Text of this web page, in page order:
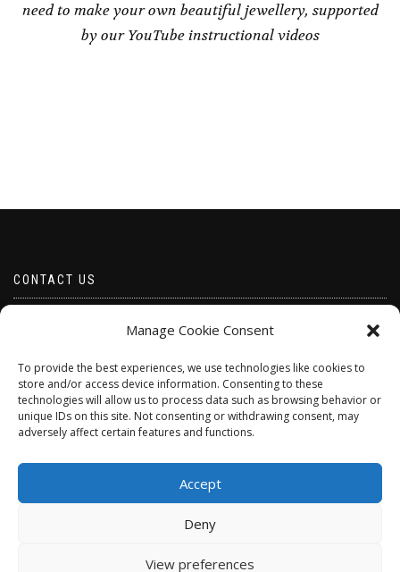
Manage Cookie Consent
To provide the best experiences, we use technologies like cookies to
store and/or access device information. Consenting to these
technologies will allow us to process data such as browsing behavior or
unique IDs on this site. Not consenting or withdrawing consent, may
adversely affect certain features and functions.
Accept
Deny
View preferences
need to make your own beautiful jewellery, supported
by our YouTube instructional videos
CONTACT US
Telephone 07528 670883